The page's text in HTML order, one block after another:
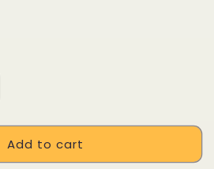
Add to cart